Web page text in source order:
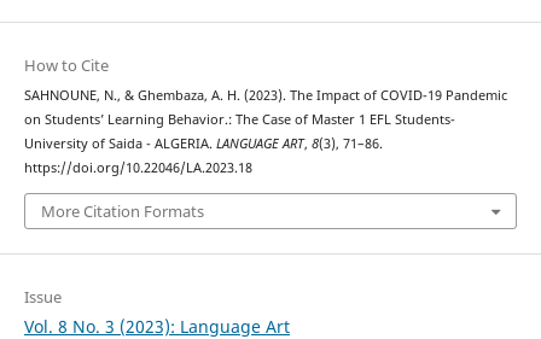
How to Cite
SAHNOUNE, N., & Ghembaza, A. H. (2023). The Impact of COVID-19 Pandemic
on Students’ Learning Behavior.: The Case of Master 1 EFL Students-
University of Saida - ALGERIA. LANGUAGE ART, 8(3), 71–86.
https://doi.org/10.22046/LA.2023.18
More Citation Formats
Issue
Vol. 8 No. 3 (2023): Language Art